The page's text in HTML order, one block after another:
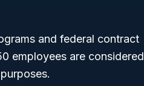
and federal contract
employees are considered